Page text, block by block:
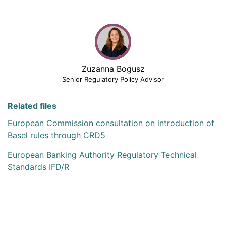
Zuzanna Bogusz
Senior Regulatory Policy Advisor
Related files
European Commission consultation on introduction of
Basel rules through CRD5
European Banking Authority Regulatory Technical
Standards IFD/R